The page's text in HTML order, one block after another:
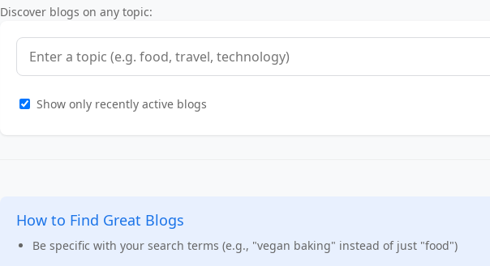
Discover blogs on any topic:
Show only recently active blogs
How to Find Great Blogs
Be specific with your search terms (e.g., "vegan baking" instead of just "food")